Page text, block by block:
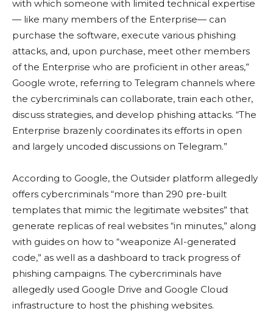
with which someone with limited technical expertise
— like many members of the Enterprise— can
purchase the software, execute various phishing
attacks, and, upon purchase, meet other members
of the Enterprise who are proficient in other areas,”
Google wrote, referring to Telegram channels where
the cybercriminals can collaborate, train each other,
discuss strategies, and develop phishing attacks. “The
Enterprise brazenly coordinates its efforts in open
and largely uncoded discussions on Telegram.”
According to Google, the Outsider platform allegedly
offers cybercriminals “more than 290 pre-built
templates that mimic the legitimate websites” that
generate replicas of real websites “in minutes,” along
with guides on how to “weaponize AI-generated
code,” as well as a dashboard to track progress of
phishing campaigns. The cybercriminals have
allegedly used Google Drive and Google Cloud
infrastructure to host the phishing websites.